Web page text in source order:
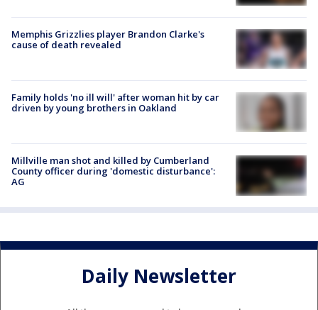
Memphis Grizzlies player Brandon Clarke's
cause of death revealed
Family holds 'no ill will' after woman hit by car
driven by young brothers in Oakland
Millville man shot and killed by Cumberland
County officer during 'domestic disturbance':
AG
Daily Newsletter